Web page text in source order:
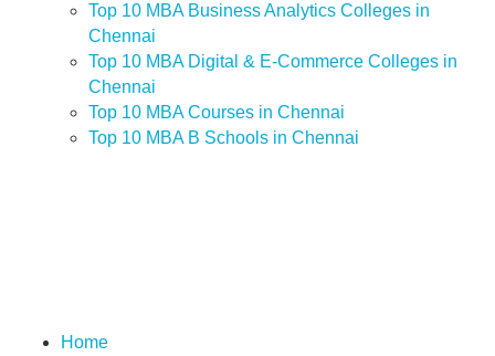
Top 10 MBA Business Analytics Colleges in
Chennai
Top 10 MBA Digital & E-Commerce Colleges in
Chennai
Top 10 MBA Courses in Chennai
Top 10 MBA B Schools in Chennai
Home